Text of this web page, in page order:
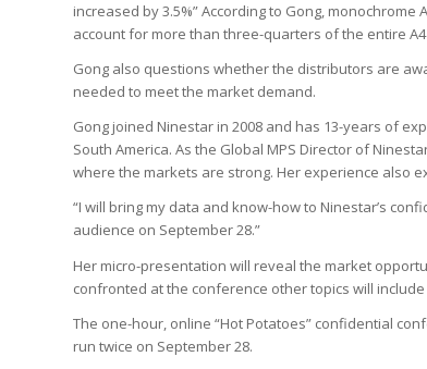
increased by 3.5%” According to Gong, monochrome
account for more than three-quarters of the entire
Gong also questions whether the distributors are
needed to meet the market demand.
Gong joined Ninestar in 2008 and has 13-years of
South America. As the Global MPS Director of
where the markets are strong. Her experience also
“I will bring my data and know-how to Ninestar’s
audience on September 28.”
Her micro-presentation will reveal the market
confronted at the conference other topics will
The one-hour, online “Hot Potatoes” confidential
run twice on September 28.